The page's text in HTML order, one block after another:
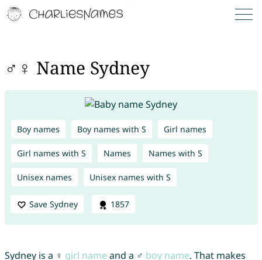
♂♀ Name Sydney
Boy names Boy names with S Girl names
Girl names with S Names Names with S
Unisex names Unisex names with S
Save Sydney 1857
Sydney is a ♀ girl name and a ♂ boy name. That makes